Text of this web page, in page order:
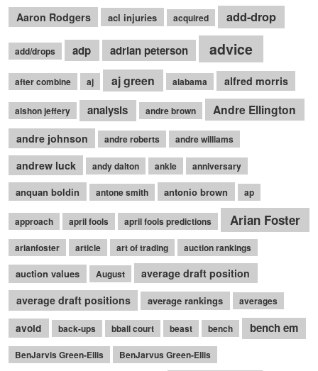
Aaron Rodgers acl injuries acquired add-drop
add/drops adp adrian peterson advice
after combine aj aj green alabama alfred morris
alshon jeffery analysis andre brown Andre Ellington
andre johnson andre roberts andre williams
andrew luck andy dalton ankle anniversary
anquan boldin antone smith antonio brown ap
approach april fools april fools predictions Arian Foster
arianfoster article art of trading auction rankings
auction values August
average draft position
average draft positions
average rankings averages
avoid back-ups bball court beast bench bench em
BenJarvis Green-Ellis BenJarvus Green-Ellis